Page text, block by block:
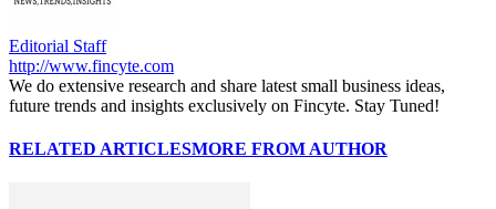
Editorial Staff
http://www.fincyte.com
We do extensive research and share latest small business ideas,
future trends and insights exclusively on Fincyte. Stay Tuned!
RELATED ARTICLESMORE FROM AUTHOR